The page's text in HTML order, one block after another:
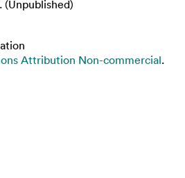
Attribution Non-commercial.